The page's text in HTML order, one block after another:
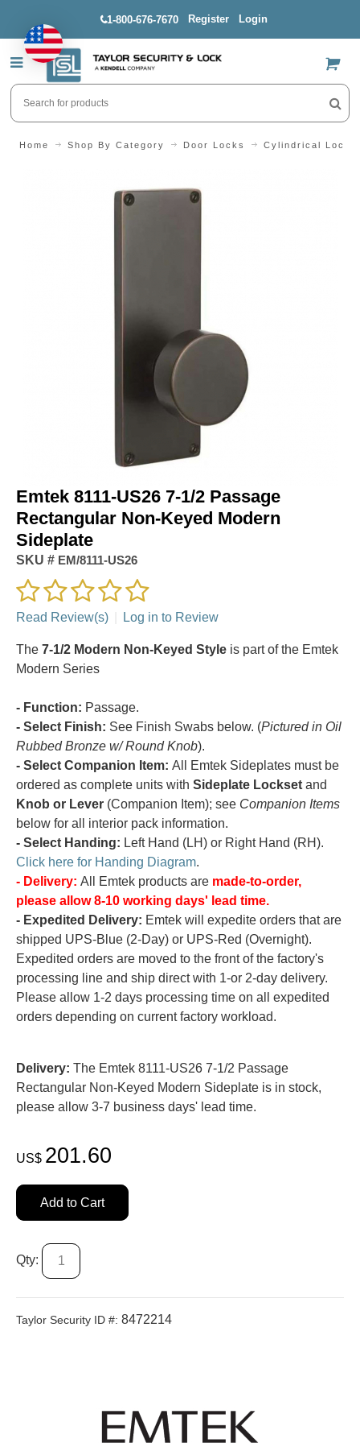
1-800-676-7670 Register Login
US$
Home Shop By Category Door Locks Cylindrical Locks
Emtek 8111-US26 7-1/2 Passage
Rectangular Non-Keyed Modern
Sideplate
SKU # EM/8111-US26
Read Review(s) Log in to Review
The 7-1/2 Modern Non-Keyed Style is part of the Emtek
Modern Series
- Function: Passage.
- Select Finish: See Finish Swabs below. (Pictured in Oil
Rubbed Bronze w/ Round Knob).
- Select Companion Item: All Emtek Sideplates must be
ordered as complete units with Sideplate Lockset and
Knob or Lever (Companion Item); see Companion Items
below for all interior pack information.
- Select Handing: Left Hand (LH) or Right Hand (RH).
Click here for Handing Diagram.
- Delivery: All Emtek products are made-to-order,
please allow 8-10 working days' lead time.
- Expedited Delivery: Emtek will expedite orders that are
shipped UPS-Blue (2-Day) or UPS-Red (Overnight).
Expedited orders are moved to the front of the factory's
processing line and ship direct with 1-or 2-day delivery.
Please allow 1-2 days processing time on all expedited
orders depending on current factory workload.
Delivery: The Emtek 8111-US26 7-1/2 Passage
Rectangular Non-Keyed Modern Sideplate is in stock,
please allow 3-7 business days' lead time.
US$ 201.60
Add to Cart
Qty:
Taylor Security ID #: 8472214